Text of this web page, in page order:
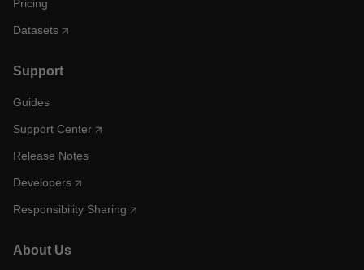
Pricing
Datasets
Support
Guides
Support Center
Release Notes
Developers
Responsibility Sharing
About Us